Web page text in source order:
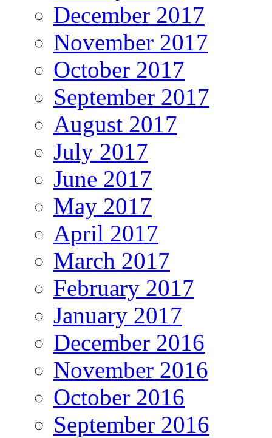
December 2017
November 2017
October 2017
September 2017
August 2017
July 2017
June 2017
May 2017
April 2017
March 2017
February 2017
January 2017
December 2016
November 2016
October 2016
September 2016